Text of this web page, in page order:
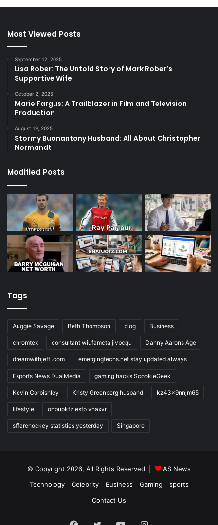
Most Viewed Posts
September 12, 2025
Lisa Rober: The Untold Story of Mark Rober’s
Supportive Wife
October 2, 2025
Marie Fargus: A Trailblazer in Film and Television
Production
August 19, 2025
Stormy Buonantony Husband: All About Christopher
Normandt
Modified Posts
Tags
Auggie Savage Beth Thompson blog Business
chromtex consultant wiufamcta jivbcqu Danny Aarons Age
dreamwithjeff .com emergingtechs.net stay updated always
Esports News DualMedia gaming hacks ScookieGeek
Kevin Corbishley Kristy Greenberg husband kz43x9nnjm65
lifestyle onbupkfz esfp vhaxvr
sffarehockey statistics yesterday Singapore
© Copyright 2026, All Rights Reserved |
AS News
Technology
Celebrity Business Gaming
sports
Contact Us